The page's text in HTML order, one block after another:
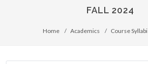
FALL 2024
Home Academics Course Syllabi